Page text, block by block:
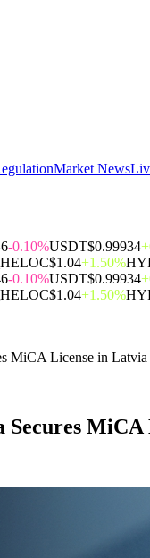
Market News
-0.10%USDT$0.99934
$1.04+1.50%
-0.10%USDT$0.99934
$1.04+1.50%
MiCA License in
Secures